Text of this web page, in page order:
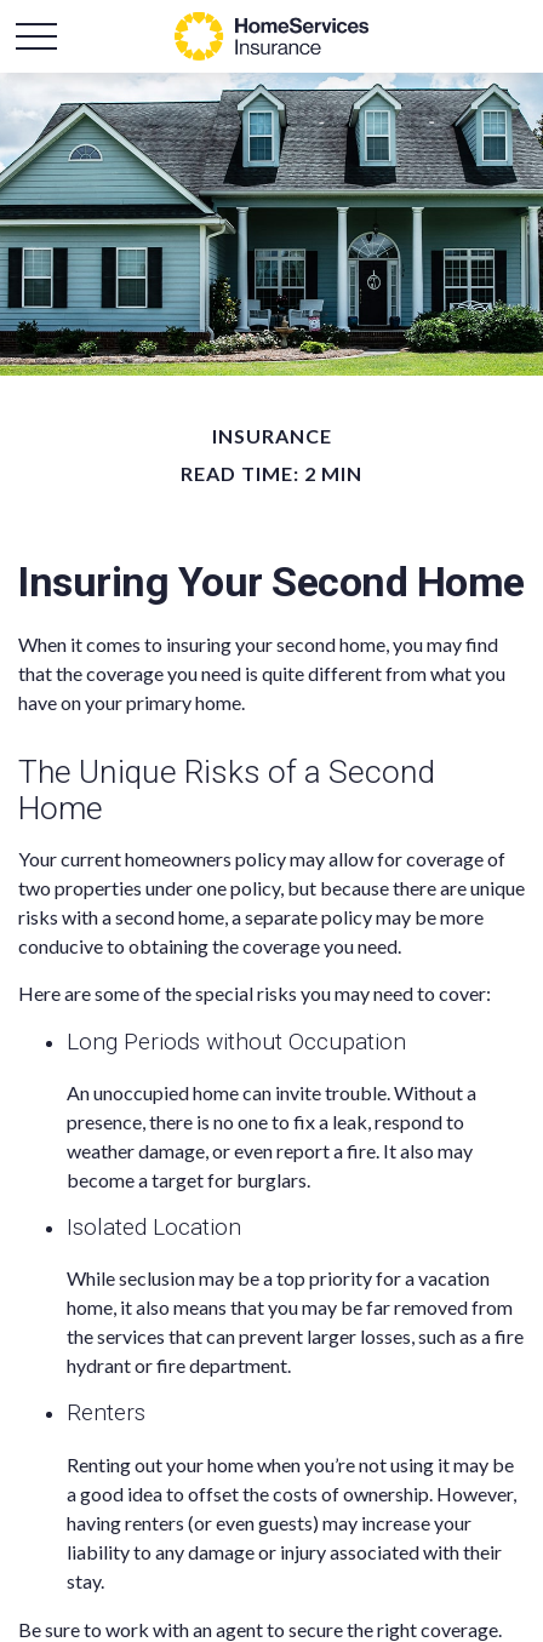
INSURANCE
READ TIME: 2 MIN
Insuring Your Second Home
When it comes to insuring your second home, you may find
that the coverage you need is quite different from what you
have on your primary home.
The Unique Risks of a Second
Home
Your current homeowners policy may allow for coverage of
two properties under one policy, but because there are unique
risks with a second home, a separate policy may be more
conducive to obtaining the coverage you need.
Here are some of the special risks you may need to cover:
Long Periods without Occupation
An unoccupied home can invite trouble. Without a
presence, there is no one to fix a leak, respond to
weather damage, or even report a fire. It also may
become a target for burglars.
Isolated Location
While seclusion may be a top priority for a vacation
home, it also means that you may be far removed from
the services that can prevent larger losses, such as a fire
hydrant or fire department.
Renters
Renting out your home when you’re not using it may be
a good idea to offset the costs of ownership. However,
having renters (or even guests) may increase your
liability to any damage or injury associated with their
stay.
Be sure to work with an agent to secure the right coverage.